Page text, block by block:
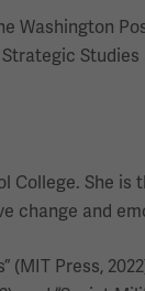
Washington
Studies
College. She
change and
(MIT Press,